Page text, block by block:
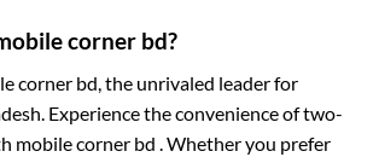
corner bd?
corner bd, the unrivaled leader for
Experience the convenience of two-
mobile corner bd . Whether you prefer